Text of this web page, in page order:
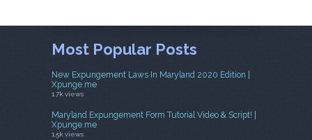
Most Popular Posts
New Expungement Laws In Maryland 2020 Edition |
Xpunge.me
1.7k views
Maryland Expungement Form Tutorial Video & Script! |
Xpunge.me
1.5k views